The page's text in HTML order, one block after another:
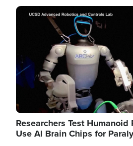
Image
Researchers Test Humanoid
Use AI Brain Chips for